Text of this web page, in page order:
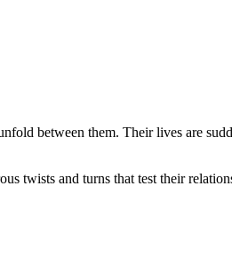
between them. Their lives are
twists and turns that test their